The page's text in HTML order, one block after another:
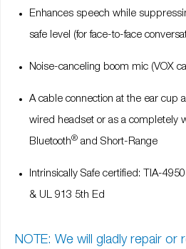
Enhances speech while
safe level (for face-to-face
Noise-canceling boom mic (VOX
A cable connection at the ear cup
wired headset or as a completely
Bluetooth® and Short-Range
Intrinsically Safe certified: TIA-
& UL 913 5th Ed
NOTE: We will gladly repair or